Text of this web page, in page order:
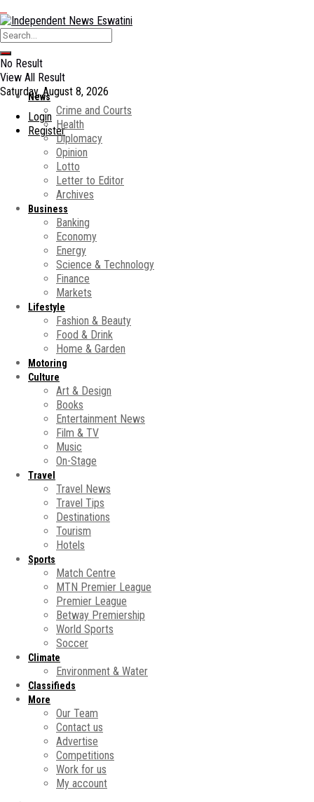
No Result
View All Result
Saturday, August 8, 2026
Login
Register
News
Crime and Courts
Health
Diplomacy
Opinion
Lotto
Letter to Editor
Archives
Business
Banking
Economy
Energy
Science & Technology
Finance
Markets
Lifestyle
Fashion & Beauty
Food & Drink
Home & Garden
Motoring
Culture
Art & Design
Books
Entertainment News
Film & TV
Music
On-Stage
Travel
Travel News
Travel Tips
Destinations
Tourism
Hotels
Sports
Match Centre
MTN Premier League
Premier League
Betway Premiership
World Sports
Soccer
Climate
Environment & Water
Classifieds
More
Our Team
Contact us
Advertise
Competitions
Work for us
My account